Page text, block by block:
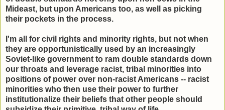
Mideast, but upon Americans too, as well as picking
their pockets in the process.
I'm all for civil rights and minority rights, but not when
they are opportunistically used by an increasingly
Soviet-like government to ram double standards down
our throats and leverage racist, tribal minorities into
positions of power over non-racist Americans -- racist
minorities who then use their power to further
institutionalize their beliefs that other people should